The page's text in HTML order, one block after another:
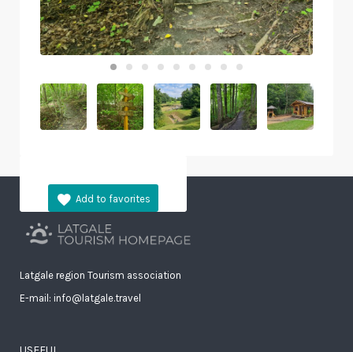
Latgale region Tourism association
E-mail: info@latgale.travel